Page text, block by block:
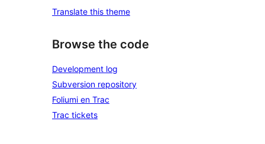
Translate this theme
Browse the code
Development log
Subversion repository
Foliumi en Trac
Trac tickets